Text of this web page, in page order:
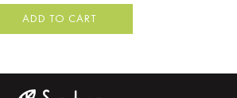
ADD TO CART